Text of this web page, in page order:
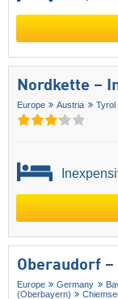
Nordkette –
Europe Austria Tyrol
Oberaudorf –
Europe Germany
(Oberbayern)